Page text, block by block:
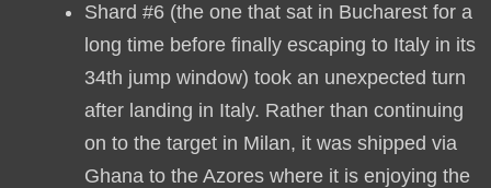
Shard #6 (the one that sat in Bucharest for a
long time before finally escaping to Italy in its
34th jump window) took an unexpected turn
after landing in Italy. Rather than continuing
on to the target in Milan, it was shipped via
Ghana to the Azores where it is enjoying the